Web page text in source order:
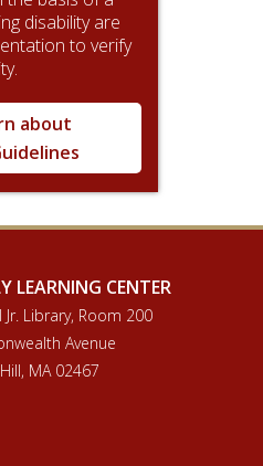
disability are
to verify
about
LEARNING CENTER
Library, Room 200
Avenue
MA 02467